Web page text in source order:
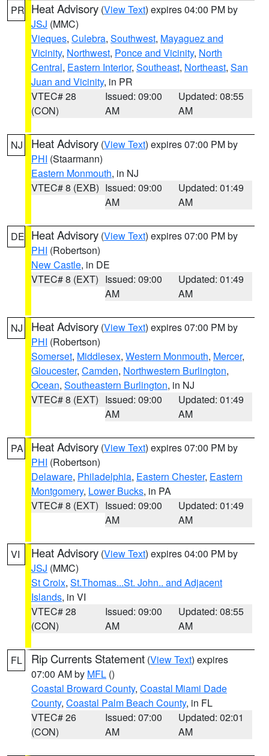
PR Heat Advisory (View Text) expires 04:00 PM by
JSJ (MMC)
Vieques, Culebra, Southwest, Mayaguez and
Vicinity, Northwest, Ponce and Vicinity, North
Central, Eastern Interior, Southeast, Northeast, San
Juan and Vicinity, in PR
VTEC# 28
(CON)
Issued: 09:00
AM
Updated: 08:55
AM
NJ Heat Advisory (View Text) expires 07:00 PM by
PHI (Staarmann)
Eastern Monmouth, in NJ
VTEC# 8 (EXB) Issued: 09:00
AM
Updated: 01:49
AM
DE Heat Advisory (View Text) expires 07:00 PM by
PHI (Robertson)
New Castle, in DE
VTEC# 8 (EXT) Issued: 09:00
AM
Updated: 01:49
AM
NJ Heat Advisory (View Text) expires 07:00 PM by
PHI (Robertson)
Somerset, Middlesex, Western Monmouth, Mercer,
Gloucester, Camden, Northwestern Burlington,
Ocean, Southeastern Burlington, in NJ
VTEC# 8 (EXT) Issued: 09:00
AM
Updated: 01:49
AM
PA Heat Advisory (View Text) expires 07:00 PM by
PHI (Robertson)
Delaware, Philadelphia, Eastern Chester, Eastern
Montgomery, Lower Bucks, in PA
VTEC# 8 (EXT) Issued: 09:00
AM
Updated: 01:49
AM
VI Heat Advisory (View Text) expires 04:00 PM by
JSJ (MMC)
St Croix, St.Thomas...St. John.. and Adjacent
Islands, in VI
VTEC# 28
(CON)
Issued: 09:00
AM
Updated: 08:55
AM
FL Rip Currents Statement (View Text) expires
07:00 AM by MFL ()
Coastal Broward County, Coastal Miami Dade
County, Coastal Palm Beach County, in FL
VTEC# 26
(CON)
Issued: 07:00
AM
Updated: 02:01
AM